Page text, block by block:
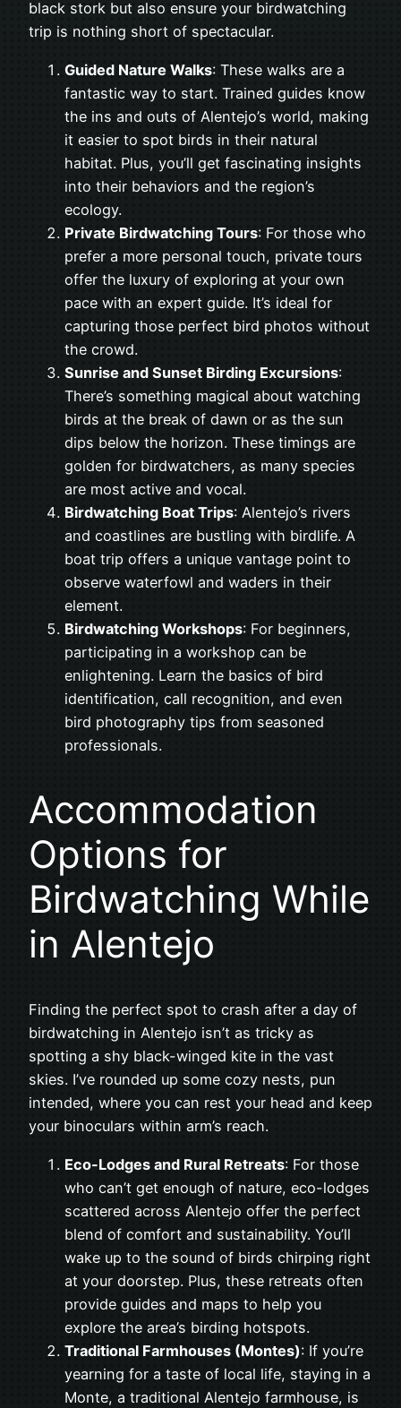
black stork but also ensure your birdwatching
trip is nothing short of spectacular.
Guided Nature Walks: These walks are a
fantastic way to start. Trained guides know
the ins and outs of Alentejo’s world, making
it easier to spot birds in their natural
habitat. Plus, you’ll get fascinating insights
into their behaviors and the region’s
ecology.
Private Birdwatching Tours: For those who
prefer a more personal touch, private tours
offer the luxury of exploring at your own
pace with an expert guide. It’s ideal for
capturing those perfect bird photos without
the crowd.
Sunrise and Sunset Birding Excursions:
There’s something magical about watching
birds at the break of dawn or as the sun
dips below the horizon. These timings are
golden for birdwatchers, as many species
are most active and vocal.
Birdwatching Boat Trips: Alentejo’s rivers
and coastlines are bustling with birdlife. A
boat trip offers a unique vantage point to
observe waterfowl and waders in their
element.
Birdwatching Workshops: For beginners,
participating in a workshop can be
enlightening. Learn the basics of bird
identification, call recognition, and even
bird photography tips from seasoned
professionals.
Accommodation
Options for
Birdwatching While
in Alentejo
Finding the perfect spot to crash after a day of
birdwatching in Alentejo isn’t as tricky as
spotting a shy black-winged kite in the vast
skies. I’ve rounded up some cozy nests, pun
intended, where you can rest your head and keep
your binoculars within arm’s reach.
Eco-Lodges and Rural Retreats: For those
who can’t get enough of nature, eco-lodges
scattered across Alentejo offer the perfect
blend of comfort and sustainability. You’ll
wake up to the sound of birds chirping right
at your doorstep. Plus, these retreats often
provide guides and maps to help you
explore the area’s birding hotspots.
Traditional Farmhouses (Montes): If you’re
yearning for a taste of local life, staying in a
Monte, a traditional Alentejo farmhouse, is